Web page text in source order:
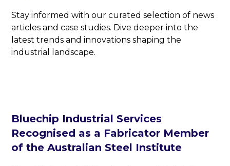
Stay informed with our curated selection of news
articles and case studies. Dive deeper into the
latest trends and innovations shaping the
industrial landscape.
Bluechip Industrial Services
Recognised as a Fabricator Member
of the Australian Steel Institute